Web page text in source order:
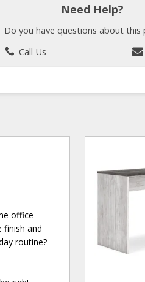
Need Help?
Do you have questions about this
Call Us
office
finish and
routine?